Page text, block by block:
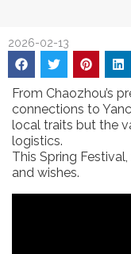
2026-02-13
From Chaozhou’s
connections to
local traits but the
logistics.
This Spring
and wishes.